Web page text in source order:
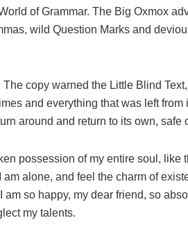
of Grammar. The Big Oxmox
wild Question Marks and
copy warned the Little Blind
and everything that was left
around and return to its own, safe
possession of my entire soul, like
alone, and feel the charm of
so happy, my dear friend, so
my talents.